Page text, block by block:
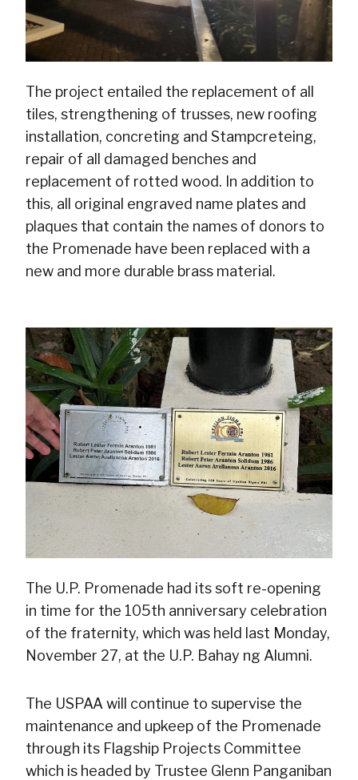
The project entailed the replacement of all
tiles, strengthening of trusses, new roofing
installation, concreting and Stampcreteing,
repair of all damaged benches and
replacement of rotted wood. In addition to
this, all original engraved name plates and
plaques that contain the names of donors to
the Promenade have been replaced with a
new and more durable brass material.
The U.P. Promenade had its soft re-opening
in time for the 105th anniversary celebration
of the fraternity, which was held last Monday,
November 27, at the U.P. Bahay ng Alumni.
The USPAA will continue to supervise the
maintenance and upkeep of the Promenade
through its Flagship Projects Committee
which is headed by Trustee Glenn Panganiban